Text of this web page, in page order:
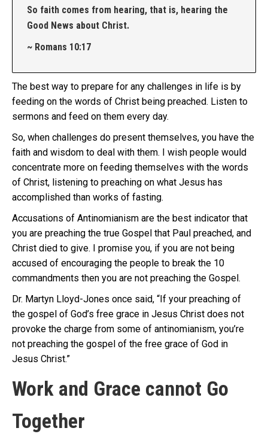
So faith comes from hearing, that is, hearing the
Good News about Christ.
~ Romans 10:17
The best way to prepare for any challenges in life is by
feeding on the words of Christ being preached. Listen to
sermons and feed on them every day.
So, when challenges do present themselves, you have the
faith and wisdom to deal with them. I wish people would
concentrate more on feeding themselves with the words
of Christ, listening to preaching on what Jesus has
accomplished than works of fasting.
Accusations of Antinomianism are the best indicator that
you are preaching the true Gospel that Paul preached, and
Christ died to give. I promise you, if you are not being
accused of encouraging the people to break the 10
commandments then you are not preaching the Gospel.
Dr. Martyn Lloyd-Jones once said, “If your preaching of
the gospel of God’s free grace in Jesus Christ does not
provoke the charge from some of antinomianism, you’re
not preaching the gospel of the free grace of God in
Jesus Christ.”
Work and Grace cannot Go
Together